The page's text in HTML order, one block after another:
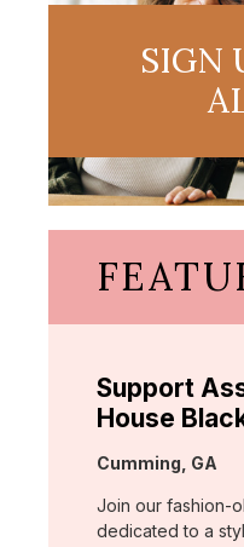
SIGN
Support
House
Location:
Cumming, GA
Join our fashion-
dedicated to a